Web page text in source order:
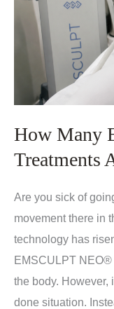
Reduction
How Many
Treatments
Are you sick of
movement there in
technology has
EMSCULPT
the body. However,
done situation.